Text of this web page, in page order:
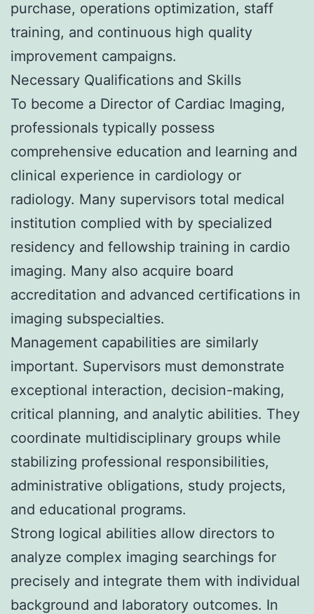
purchase, operations optimization, staff
training, and continuous high quality
improvement campaigns.
Necessary Qualifications and Skills
To become a Director of Cardiac Imaging,
professionals typically possess
comprehensive education and learning and
clinical experience in cardiology or
radiology. Many supervisors total medical
institution complied with by specialized
residency and fellowship training in cardio
imaging. Many also acquire board
accreditation and advanced certifications in
imaging subspecialties.
Management capabilities are similarly
important. Supervisors must demonstrate
exceptional interaction, decision-making,
critical planning, and analytic abilities. They
coordinate multidisciplinary groups while
stabilizing professional responsibilities,
administrative obligations, study projects,
and educational programs.
Strong logical abilities allow directors to
analyze complex imaging searchings for
precisely and integrate them with individual
background and laboratory outcomes. In